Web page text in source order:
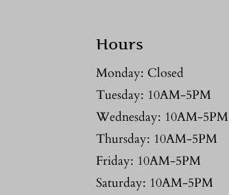
Hours
Monday: Closed
Tuesday: 10AM-5PM
Wednesday: 10AM-5PM
Thursday: 10AM-5PM
Friday: 10AM-5PM
Saturday: 10AM-5PM